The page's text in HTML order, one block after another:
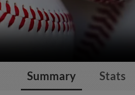
Summary Stats